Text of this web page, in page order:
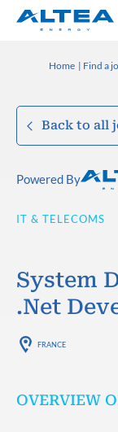
Home Find a
Back to all
Powered By
IT & TELECOMS
System
.Net
FRANCE
OVERVIEW